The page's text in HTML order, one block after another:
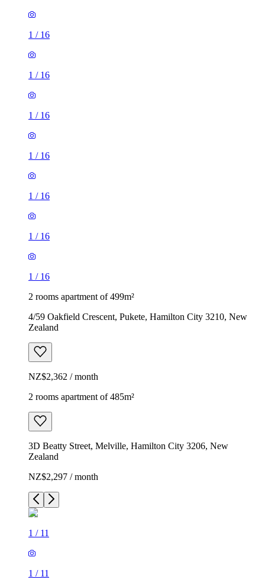
1 / 16
1 / 16
1 / 16
1 / 16
1 / 16
1 / 16
1 / 16
2 rooms apartment of 499m²
4/59 Oakfield Crescent, Pukete, Hamilton City 3210, New
Zealand
NZ$2,362 / month
2 rooms apartment of 485m²
3D Beatty Street, Melville, Hamilton City 3206, New
Zealand
NZ$2,297 / month
1 / 11
1 / 11